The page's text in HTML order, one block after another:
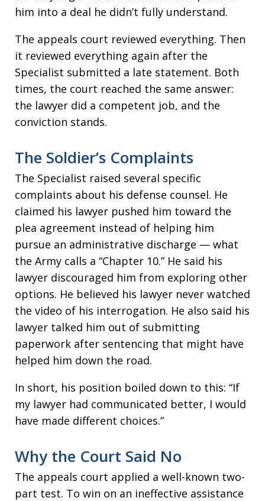
him into a deal he didn’t fully understand.
The appeals court reviewed everything. Then
it reviewed everything again after the
Specialist submitted a late statement. Both
times, the court reached the same answer:
the lawyer did a competent job, and the
conviction stands.
The Soldier’s Complaints
The Specialist raised several specific
complaints about his defense counsel. He
claimed his lawyer pushed him toward the
plea agreement instead of helping him
pursue an administrative discharge — what
the Army calls a “Chapter 10.” He said his
lawyer discouraged him from exploring other
options. He believed his lawyer never watched
the video of his interrogation. He also said his
lawyer talked him out of submitting
paperwork after sentencing that might have
helped him down the road.
In short, his position boiled down to this: “If
my lawyer had communicated better, I would
have made different choices.”
Why the Court Said No
The appeals court applied a well-known two-
part test. To win on an ineffective assistance